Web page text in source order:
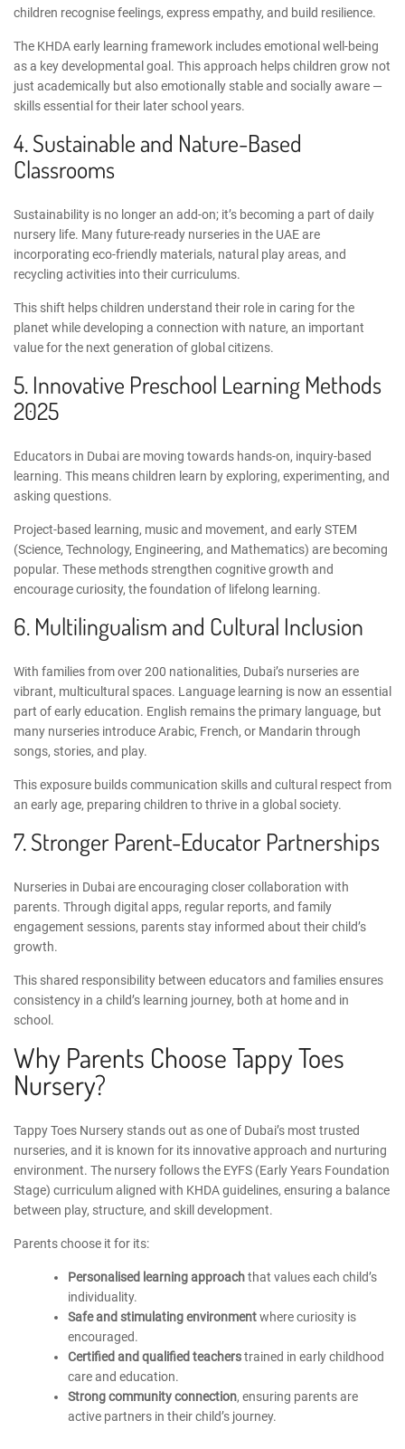
children recognise feelings, express empathy, and build resilience.
The KHDA early learning framework includes emotional well-being
as a key developmental goal. This approach helps children grow not
just academically but also emotionally stable and socially aware —
skills essential for their later school years.
4. Sustainable and Nature-Based
Classrooms
Sustainability is no longer an add-on; it’s becoming a part of daily
nursery life. Manyfuture-ready nurseries in the UAEare
incorporating eco-friendly materials, natural play areas, and
recycling activities into their curriculums.
This shift helps children understand their role in caring for the
planet while developing a connection with nature, an important
value for the next generation of global citizens.
5. Innovative Preschool Learning Methods
2025
Educators in Dubai are moving towards hands-on, inquiry-based
learning. This means children learn by exploring, experimenting, and
asking questions.
Project-based learning, music and movement, and early STEM
(Science, Technology, Engineering, and Mathematics) are becoming
popular. These methods strengthen cognitive growth and
encourage curiosity, the foundation of lifelong learning.
6. Multilingualism and Cultural Inclusion
With families from over 200 nationalities, Dubai’s nurseries are
vibrant, multicultural spaces. Language learning is now an essential
part of early education. English remains the primary language, but
many nurseries introduce Arabic, French, or Mandarin through
songs, stories, and play.
This exposure builds communication skillsand cultural respect from
an early age, preparing children to thrive in a global society.
7. Stronger Parent-Educator Partnerships
Nurseries in Dubai are encouraging closer collaboration with
parents. Through digital apps, regular reports, and family
engagement sessions, parents stay informed about their child’s
growth.
This shared responsibility between educators and families ensures
consistency in a child’s learning journey, both at home and in
school.
Why Parents Choose Tappy Toes
Nursery?
Tappy Toes Nursery stands out as one of Dubai’s most trusted
nurseries, and it is known for its innovative approach and nurturing
environment. The nursery follows the EYFS (Early Years Foundation
Stage) curriculum aligned with KHDA guidelines, ensuring a balance
between play, structure, and skill development.
Parents choose it for its:
Personalised learning approachthat values each child’s
individuality.
Safe and stimulating environmentwhere curiosity is
encouraged.
Certified and qualified teacherstrained in early childhood
care and education.
Strong community connection, ensuring parents are
active partners in their child’s journey.